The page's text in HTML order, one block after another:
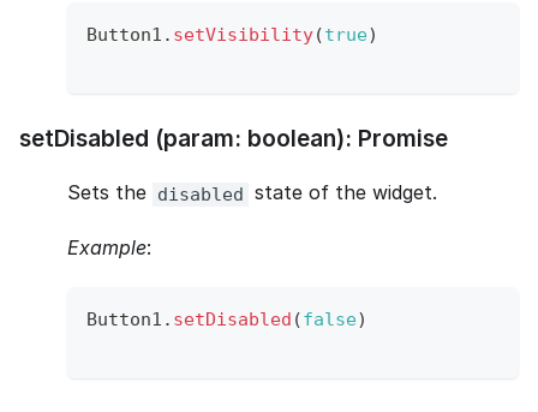
Button1 . setVisibility(true)
setDisabled (param: boolean): Promise
Sets the disabled state of the widget.
Example:
Button1 . setDisabled (false)